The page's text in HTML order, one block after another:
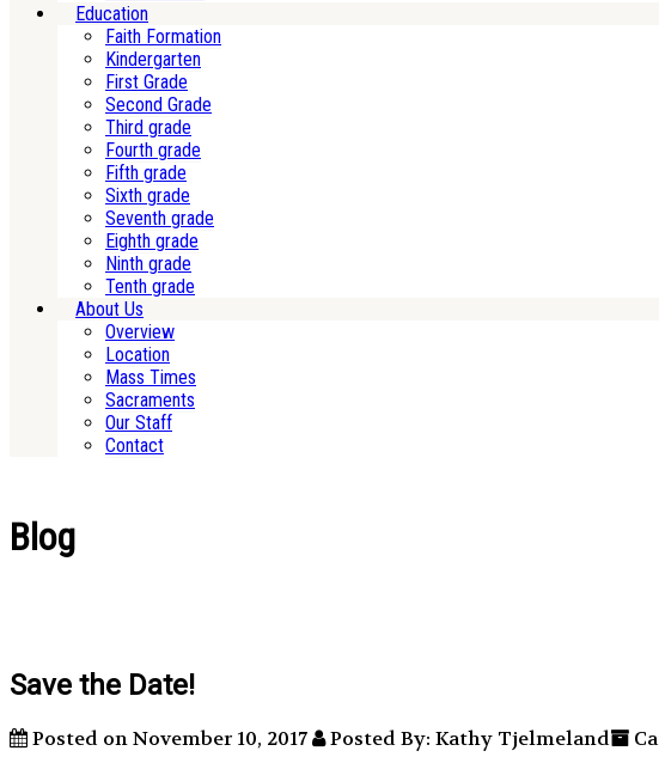
Education
Faith Formation
Kindergarten
First Grade
Second Grade
Third grade
Fourth grade
Fifth grade
Sixth grade
Seventh grade
Eighth grade
Ninth grade
Tenth grade
About Us
Overview
Location
Mass Times
Sacraments
Our Staff
Contact
Blog
Save the Date!
Posted on November 10, 2017 Posted By: Kathy Tjelmeland